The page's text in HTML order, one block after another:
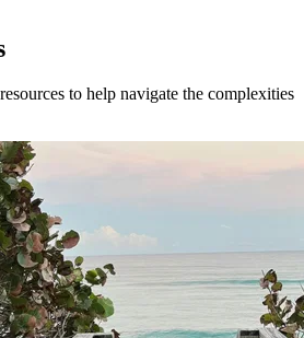
to help navigate the complexities